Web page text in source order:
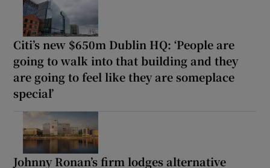
Citi’s new $650m Dublin HQ: ‘People are
going to walk into that building and they
are going to feel like they are someplace
special’
Johnny Ronan’s firm lodges alternative